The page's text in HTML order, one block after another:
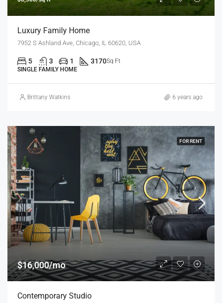
Luxury Family Home
7952 S Ashland Ave, Chicago, IL 60620, USA
5 3 1 3170Sq Ft
SINGLE FAMILY HOME
Brittany Watkins 6 years ago
FOR RENT
$16,000/mo
Contemporary Studio